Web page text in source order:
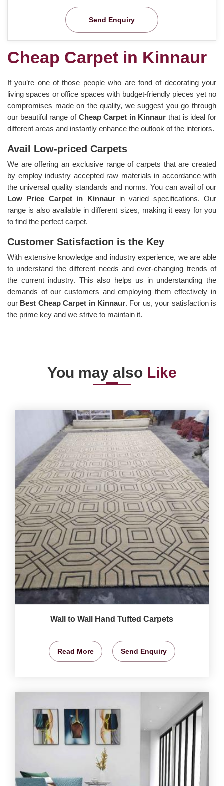
Send Enquiry
Cheap Carpet in Kinnaur
If you’re one of those people who are fond of decorating your
living spaces or office spaces with budget-friendly pieces yet no
compromises made on the quality, we suggest you go through
our beautiful range of Cheap Carpet in Kinnaurthat is ideal for
different areas and instantly enhance the outlook of the interiors.
Avail Low-priced Carpets
We are offering an exclusive range of carpets that are created
by employ industry accepted raw materials in accordance with
the universal quality standards and norms. You can avail of our
Low Price Carpet in Kinnaur in varied specifications. Our
range is also available in different sizes, making it easy for you
to find the perfect carpet.
Customer Satisfaction is the Key
With extensive knowledge and industry experience, we are able
to understand the different needs and ever-changing trends of
the current industry. This also helps us in understanding the
demands of our customers and employing them effectively in
our Best Cheap Carpet in Kinnaur. For us, your satisfaction is
the prime key and we strive to maintain it.
You may also Like
Wall to Wall Hand Tufted Carpets
Read More Send Enquiry